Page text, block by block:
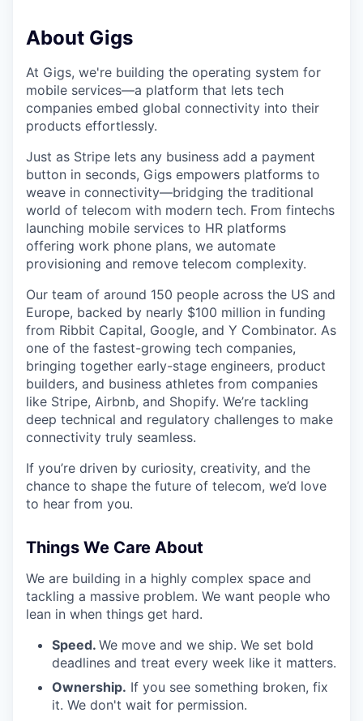
About Gigs
At Gigs, we're building the operating system for
mobile services—a platform that lets tech
companies embed global connectivity into their
products effortlessly.
Just as Stripe lets any business add a payment
button in seconds, Gigs empowers platforms to
weave in connectivity—bridging the traditional
world of telecom with modern tech. From fintechs
launching mobile services to HR platforms
offering work phone plans, we automate
provisioning and remove telecom complexity.
Our team of around 150 people across the US and
Europe, backed by nearly $100 million in funding
from Ribbit Capital, Google, and Y Combinator. As
one of the fastest-growing tech companies,
bringing together early-stage engineers, product
builders, and business athletes from companies
like Stripe, Airbnb, and Shopify. We’re tackling
deep technical and regulatory challenges to make
connectivity truly seamless.
If you’re driven by curiosity, creativity, and the
chance to shape the future of telecom, we’d love
to hear from you.
Things We Care About
We are building in a highly complex space and
tackling a massive problem. We want people who
lean in when things get hard.
Speed. We move and we ship. We set bold
deadlines and treat every week like it matters.
Ownership. If you see something broken, fix
it. We don't wait for permission.